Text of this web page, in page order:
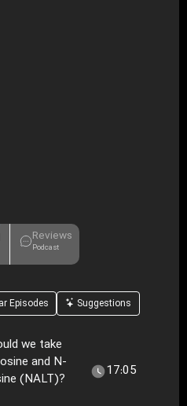
Reviews
Podcast
Episodes Suggestions
we take
and N-
(NALT)?
17:05